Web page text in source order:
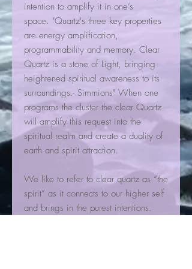
intention to amplify it in one’s
space. "Quartz's three key properties
are energy amplification,
programmability and memory. Clear
Quartz is a stone of Light, bringing
heightened spiritual awareness to its
surroundings.- Simmions" When one
programs the cluster the clear Quartz
will amplify this request into the
spiritual realm and create a duality of
earth and spirit attraction.
We like to refer to clear quartz as “the
spirit” as it connects to our higher self
and brings in the purest intentions.